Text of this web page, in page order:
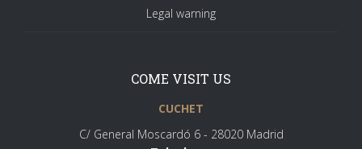
Legal warning
COME VISIT US
CUCHET
C/ General Moscardó 6 - 28020 Madrid